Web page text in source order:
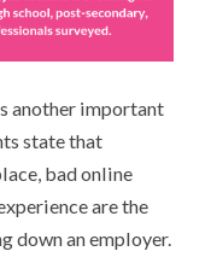
another important
state that
bad online
are the
down an employer.